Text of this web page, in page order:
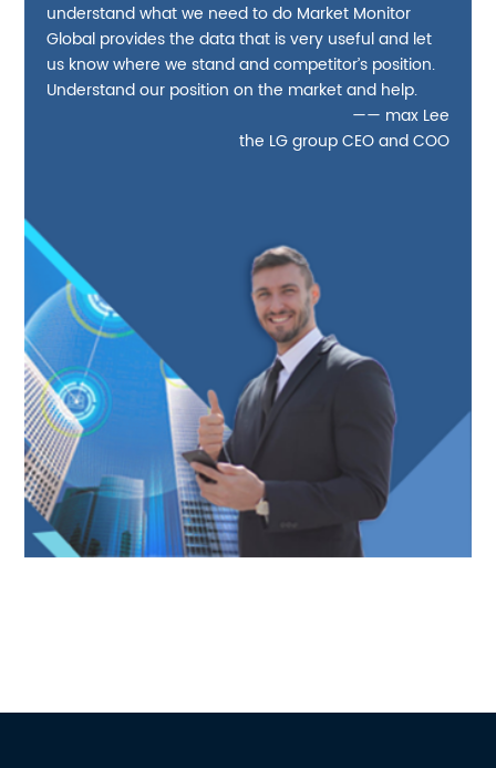
understand what we need to do Market Monitor
Global provides the data that is very useful and let
us know where we stand and competitor’s position.
Understand our position on the market and help.
—— max Lee
the LG group CEO and COO